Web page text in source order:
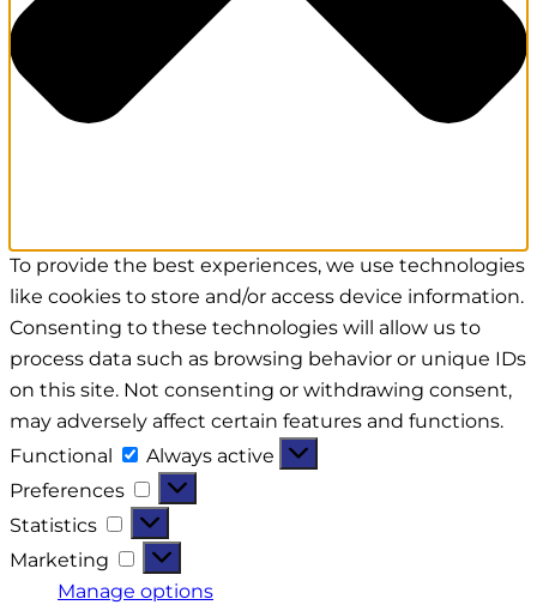
To provide the best experiences, we use technologies
like cookies to store and/or access device information.
Consenting to these technologies will allow us to
process data such as browsing behavior or unique IDs
on this site. Not consenting or withdrawing consent,
may adversely affect certain features and functions.
Functional
Always active
Preferences
Statistics
Marketing
Manage options